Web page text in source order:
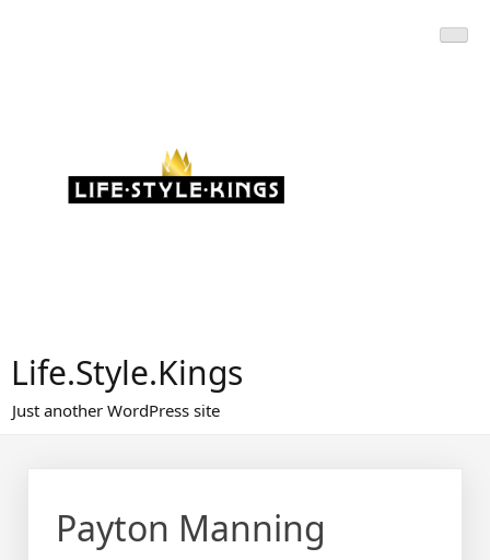
Life.Style.Kings
Just another WordPress site
Payton Manning